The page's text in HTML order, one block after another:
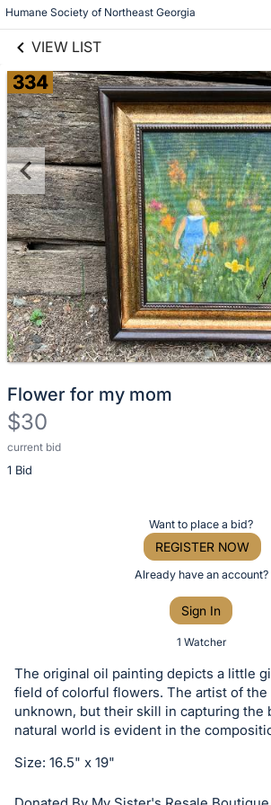
Humane Society of Northeast Georgia
VIEW LIST
334
Flower for my mom
$30
current bid
1 Bid
Description
of
or
bid
on
this
item.
Want to place a bid?
REGISTER NOW
Already have an account?
Sign In
1 Watcher
The original oil painting depicts a little
field of colorful flowers. The artist of the
unknown, but their skill in capturing the
natural world is evident in the
Size: 16.5" x 19"